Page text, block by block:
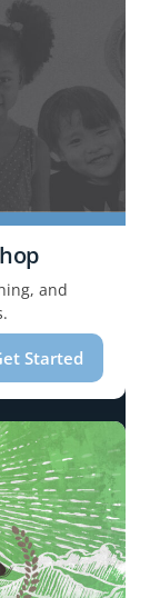
and
Started